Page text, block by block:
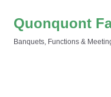
Quonquont
Banquets, Functions &